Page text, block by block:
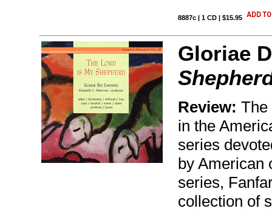
8887c | 1 CD | $15.95
Gloriae
Review: The
in the
series
by American
series,
collection of